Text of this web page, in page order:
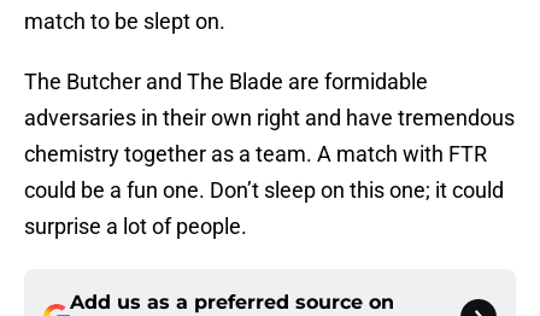
match to be slept on.
The Butcher and The Blade are formidable
adversaries in their own right and have tremendous
chemistry together as a team. A match with FTR
could be a fun one. Don’t sleep on this one; it could
surprise a lot of people.
Add us as a preferred source on